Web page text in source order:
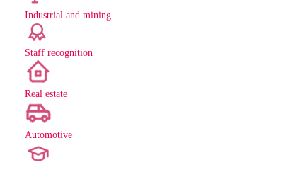
Industrial and mining
Staff recognition
Real estate
Automotive